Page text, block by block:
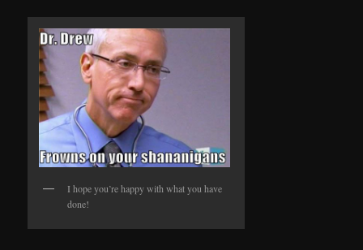
I hope you’re happy with what you have
done!